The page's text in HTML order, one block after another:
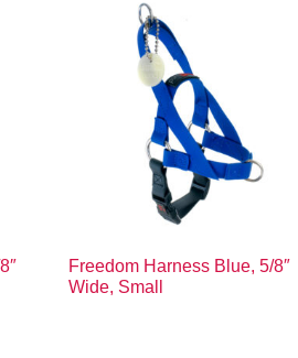
Freedom Harness Blue, 5/8″
Wide, Small